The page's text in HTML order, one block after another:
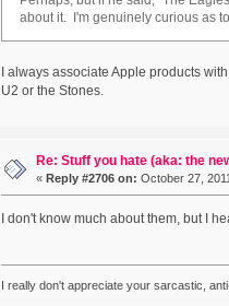
about it. I'm genuinely curious as
I always associate Apple products
U2 or the Stones.
Re: Stuff you hate (aka: the
« Reply #2706 on: October 27,
I don't know much about them, but I
I really don't appreciate your sarcastic,